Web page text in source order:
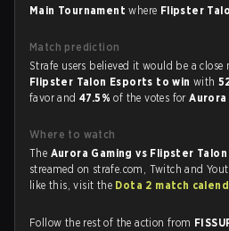
Main Tournamentwhere Flipster
Match prediction
Strafe users believed it would be a close
Flipster Talon Esports to win with
favor and47.5%of the votes forAurora
Where to watch
The Aurora Gaming vs Flipster
streamed on strafe.com, Twitch and
like this, visit the Dota 2 match
Follow the rest of the action from